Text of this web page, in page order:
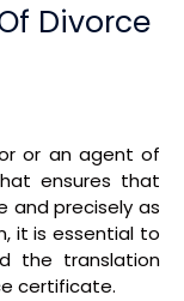
Divorce
or an agent of
ensures that
and precisely as
it is essential to
the translation
certificate.